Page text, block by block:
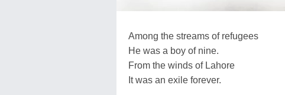
Among the streams of refugees
He was a boy of nine.
From the winds of Lahore
It was an exile forever.